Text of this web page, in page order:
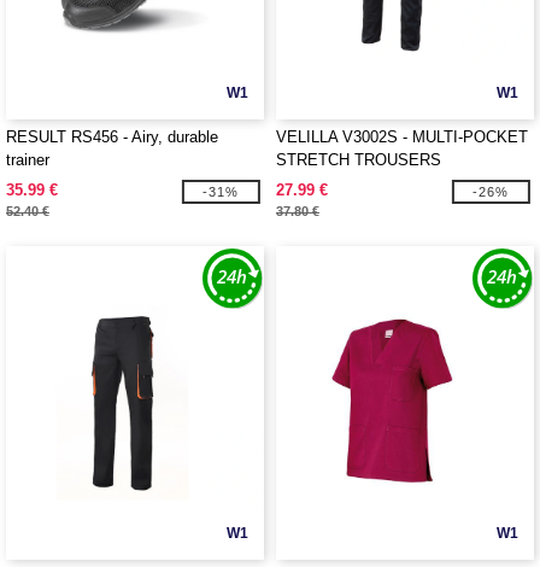
W1
RESULT RS456 - Airy, durable
trainer
35.99 €
52.40 €
-31%
W1
VELILLA V3002S - MULTI-POCKET
STRETCH TROUSERS
27.99 €
37.80 €
-26%
W1 W1